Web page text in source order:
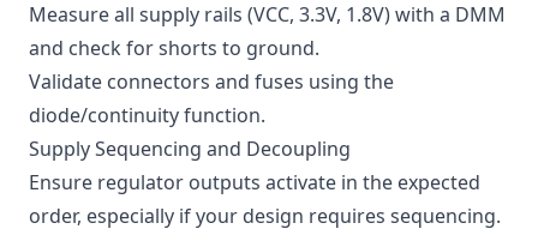
Measure all supply rails (VCC, 3.3V, 1.8V) with a DMM
and check for shorts to ground.
Validate connectors and fuses using the
diode/continuity function.
Supply Sequencing and Decoupling
Ensure regulator outputs activate in the expected
order, especially if your design requires sequencing.